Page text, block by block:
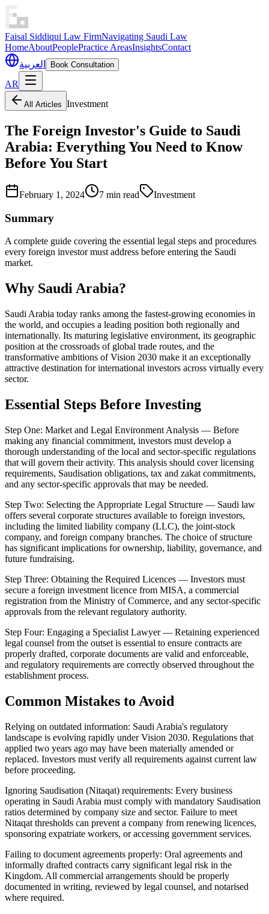
Faisal Siddiqui Law FirmNavigating Saudi Law
HomeAboutPeoplePractice AreasInsightsContact
العربية
Book Consultation
AR
All Articles Investment
The Foreign Investor's Guide to Saudi
Arabia: Everything You Need to Know
Before You Start
February 1, 2024 7 min read Investment
Summary
A complete guide covering the essential legal steps and procedures
every foreign investor must address before entering the Saudi
market.
Why Saudi Arabia?
Saudi Arabia today ranks among the fastest-growing economies in
the world, and occupies a leading position both regionally and
internationally. Its maturing legislative environment, its geographic
position at the crossroads of global trade routes, and the
transformative ambitions of Vision 2030 make it an exceptionally
attractive destination for international investors across virtually every
sector.
Essential Steps Before Investing
Step One: Market and Legal Environment Analysis — Before
making any financial commitment, investors must develop a
thorough understanding of the local and sector-specific regulations
that will govern their activity. This analysis should cover licensing
requirements, Saudisation obligations, tax and zakat commitments,
and any sector-specific approvals that may be needed.
Step Two: Selecting the Appropriate Legal Structure — Saudi law
offers several corporate structures available to foreign investors,
including the limited liability company (LLC), the joint-stock
company, and foreign company branches. The choice of structure
has significant implications for ownership, liability, governance, and
future fundraising.
Step Three: Obtaining the Required Licences — Investors must
secure a foreign investment licence from MISA, a commercial
registration from the Ministry of Commerce, and any sector-specific
approvals from the relevant regulatory authority.
Step Four: Engaging a Specialist Lawyer — Retaining experienced
legal counsel from the outset is essential to ensure contracts are
properly drafted, corporate documents are valid and enforceable,
and regulatory requirements are correctly observed throughout the
establishment process.
Common Mistakes to Avoid
Relying on outdated information: Saudi Arabia's regulatory
landscape is evolving rapidly under Vision 2030. Regulations that
applied two years ago may have been materially amended or
replaced. Investors must verify all requirements against current law
before proceeding.
Ignoring Saudisation (Nitaqat) requirements: Every business
operating in Saudi Arabia must comply with mandatory Saudisation
ratios determined by company size and sector. Failure to meet
Nitaqat thresholds can prevent a company from renewing licences,
sponsoring expatriate workers, or accessing government services.
Failing to document agreements properly: Oral agreements and
informally drafted contracts carry significant legal risk in the
Kingdom. All commercial arrangements should be properly
documented in writing, reviewed by legal counsel, and notarised
where required.